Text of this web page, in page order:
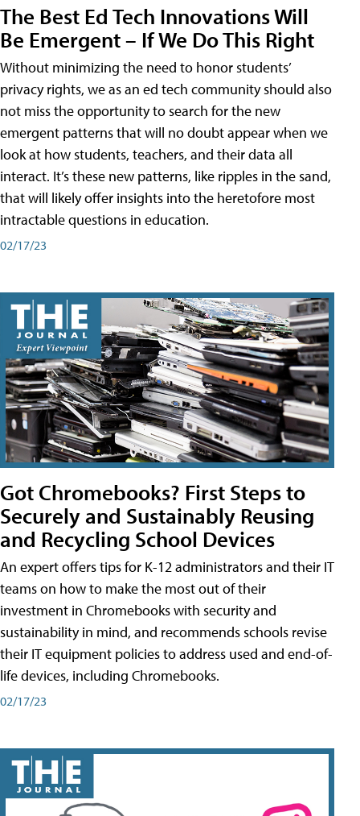
The Best Ed Tech Innovations Will
Be Emergent – If We Do This Right
Without minimizing the need to honor students’
privacy rights, we as an ed tech community should also
not miss the opportunity to search for the new
emergent patterns that will no doubt appear when we
look at how students, teachers, and their data all
interact. It’s these new patterns, like ripples in the sand,
that will likely offer insights into the heretofore most
intractable questions in education.
02/17/23
Got Chromebooks? First Steps to
Securely and Sustainably Reusing
and Recycling School Devices
An expert offers tips for K-12 administrators and their IT
teams on how to make the most out of their
investment in Chromebooks with security and
sustainability in mind, and recommends schools revise
their IT equipment policies to address used and end-of-
life devices, including Chromebooks.
02/17/23